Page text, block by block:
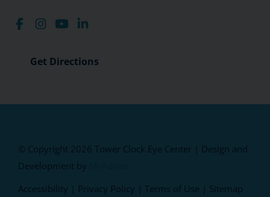
Get Directions
© Copyright 2026 Tower Clock Eye Center | Design and
Development by
Accessibility
Privacy Policy Terms of Use Sitemap